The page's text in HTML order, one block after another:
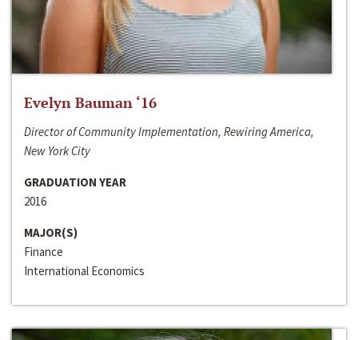
Evelyn Bauman ‘16
Director of Community Implementation, Rewiring America,
New York City
GRADUATION YEAR
2016
MAJOR(S)
Finance
International Economics